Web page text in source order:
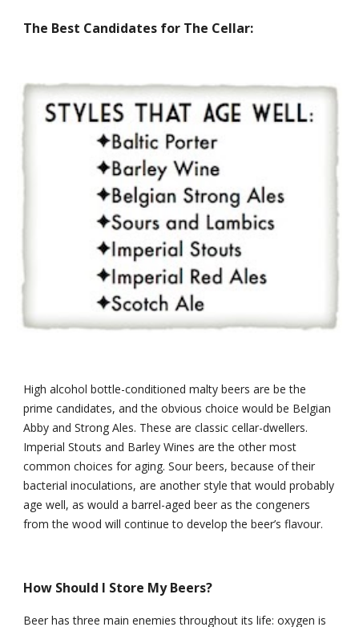
The Best Candidates for The Cellar:
High alcohol bottle-conditioned malty beers are be the
prime candidates, and the obvious choice would be Belgian
Abby and Strong Ales. These are classic cellar-dwellers.
Imperial Stouts and Barley Wines are the other most
common choices for aging. Sour beers, because of their
bacterial inoculations, are another style that would probably
age well, as would a barrel-aged beer as the congeners
from the wood will continue to develop the beer’s flavour.
How Should I Store My Beers?
Beer has three main enemies throughout its life: oxygen is